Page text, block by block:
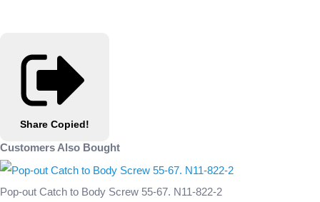
Share Copied!
Customers Also Bought
Pop-out Catch to Body Screw 55-67. N11-822-2